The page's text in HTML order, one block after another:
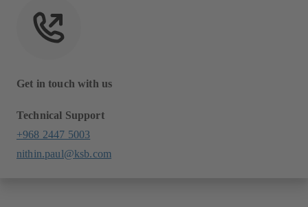
Get in touch with us
Technical Support
+968 2447 5003
nithin.paul@ksb.com